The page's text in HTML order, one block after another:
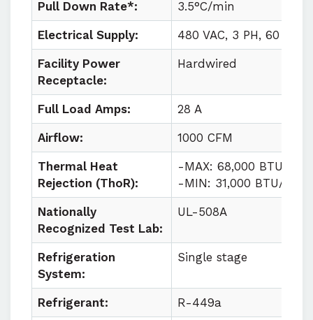
Pull Down Rate*: 3.5°C/min
Electrical Supply: 480 VAC, 3 PH, 60 HZ
Facility Power
Receptacle:
Hardwired
Full Load Amps: 28 A
Airflow: 1000 CFM
Thermal Heat
Rejection (ThoR):
-MAX: 68,000 BTU/HR
-MIN: 31,000 BTU/HR
Nationally
Recognized Test Lab:
UL-508A
Refrigeration
System:
Single stage
Refrigerant: R-449a